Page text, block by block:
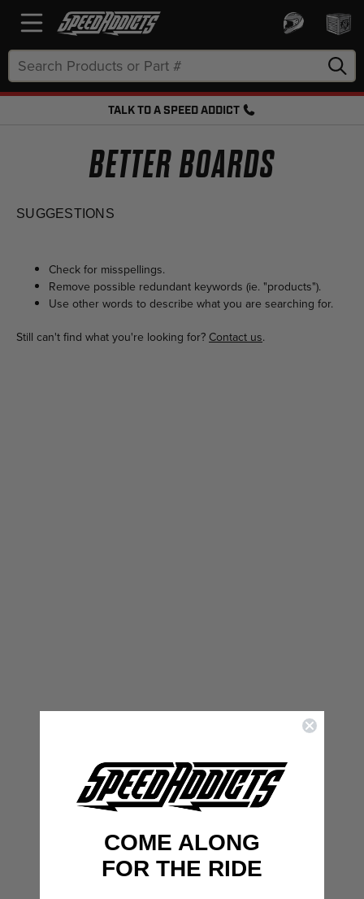
Keyword:
TALK TO A SPEED ADDICT
BETTER BOARDS
SUGGESTIONS
Check for misspellings.
Remove possible redundant keywords (ie. "products").
Use other words to describe what you are searching for.
Still can't find what you're looking for? Contact us.
COME ALONG
FOR THE RIDE